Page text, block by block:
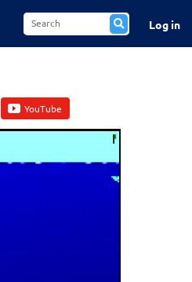
Log in
YouTube